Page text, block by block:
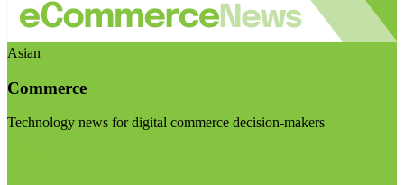
Asian
Commerce
Technology news for digital commerce decision-makers